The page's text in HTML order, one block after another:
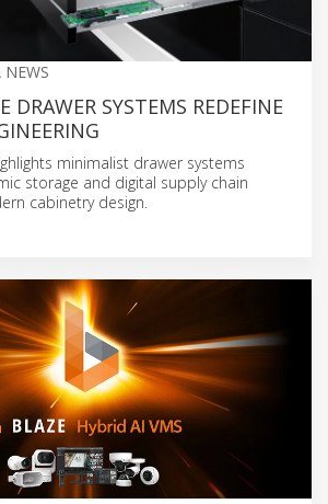
NEWS
DRAWER SYSTEMS REDEFINE
minimalist drawer systems
storage and digital supply chain
cabinetry design.